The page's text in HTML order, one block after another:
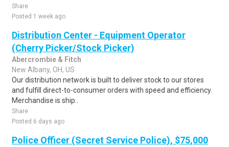
Share
Posted 1 week ago
Distribution Center - Equipment Operator
(Cherry Picker/Stock Picker)
Abercrombie & Fitch
New Albany, OH, US
Our distribution network is built to deliver stock to our stores
and fulfill direct-to-consumer orders with speed and efficiency.
Merchandise is ship..
Share
Posted 6 days ago
Police Officer (Secret Service Police), $75,000